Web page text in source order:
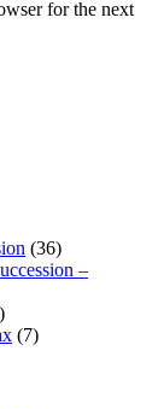
for the next
(36)
–
(7)